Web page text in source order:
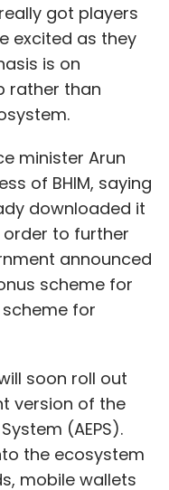
yet another step
in the
support,
measures in
definitely be a
both in
areas.
Arora,
the three-year
first seven years
got players
excited as they
is on
rather than
minister Arun
of BHIM, saying
downloaded it
order to further
announced
scheme for
for
soon roll out
version of the
(AEPS).
the ecosystem
mobile wallets